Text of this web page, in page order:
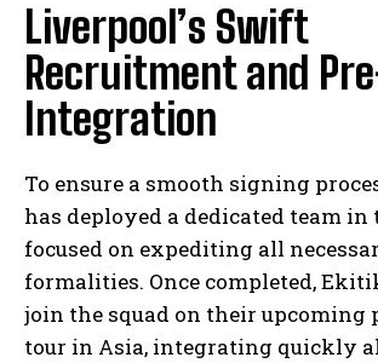
Liverpool’s Swift
Recruitment and
Integration
To ensure a smooth signing
has deployed a dedicated team in
focused on expediting all
formalities. Once completed,
join the squad on their upcoming
tour in Asia, integrating quickly